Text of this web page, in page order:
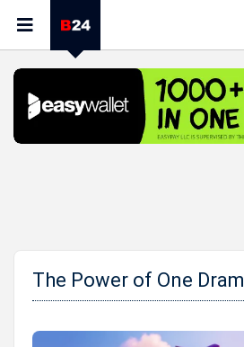
The Power of One Dram